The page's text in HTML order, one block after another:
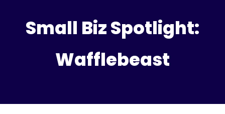
Small Biz Spotlight:
Wafflebeast